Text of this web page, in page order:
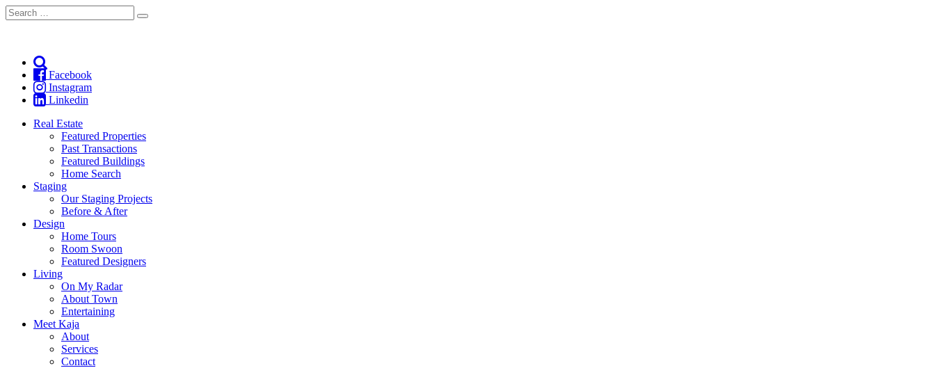
Search
for:
Search
Facebook
Instagram
Linkedin
Real Estate
Featured Properties
Past Transactions
Featured Buildings
Home Search
Staging
Our Staging Projects
Before & After
Design
Home Tours
Room Swoon
Featured Designers
Living
On My Radar
About Town
Entertaining
Meet Kaja
About
Services
Contact